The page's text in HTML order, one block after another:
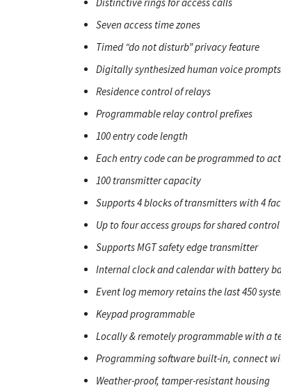
Seven access time zones
Timed “do not disturb” privacy feature
Digitally synthesized human voice prompts
Residence control of relays
Programmable relay control prefixes
100 entry code length
Each entry code can be programmed to
100 transmitter capacity
Supports 4 blocks of transmitters with 4
Up to four access groups for shared
Supports MGT safety edge transmitter
Internal clock and calendar with battery
Event log memory retains the last 450
Keypad programmable
Locally & remotely programmable with a
Programming software built-in, connect
Weather-proof, tamper-resistant housing